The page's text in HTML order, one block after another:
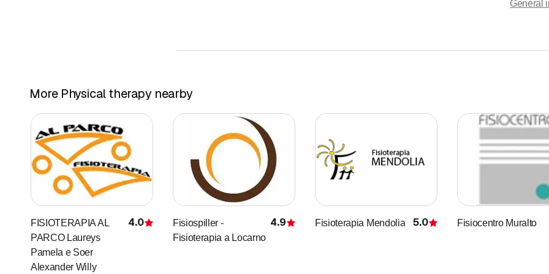
– emphysema
– stress – nervous instability, anxiety, insomnia
– Arthritic pain
Various studies have also found improvements in dermatological problems such as:
– psoriasis
– eczema
– atopic dermatitis
– allergic dermatitis
– acne
General
More Physical therapy nearby
FISIOTERAPIA AL
PARCO Laureys
Pamela e Soer
Alexander Willy
Rating
4.0
Fisiospiller -
Fisioterapia a Locarno
Rating
4.9 Fisioterapia Mendolia Rating
5.0 Fisiocentro Muralto